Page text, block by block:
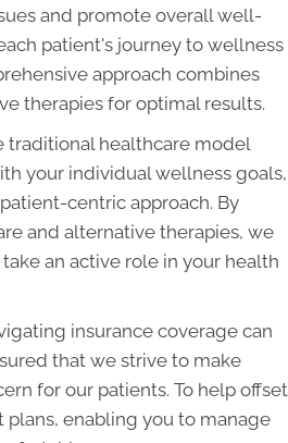
and promote overall well-
patient's journey to wellness
approach combines
therapies for optimal results.
traditional healthcare model
your individual wellness goals,
centric approach. By
and alternative therapies, we
an active role in your health
insurance coverage can
that we strive to make
for our patients. To help offset
plans, enabling you to manage